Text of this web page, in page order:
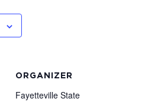
ORGANIZER
Fayetteville State